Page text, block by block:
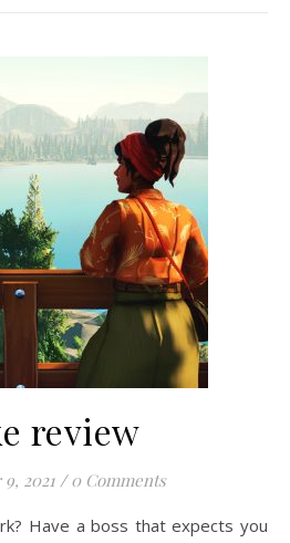
review
2021 / 0 Comments